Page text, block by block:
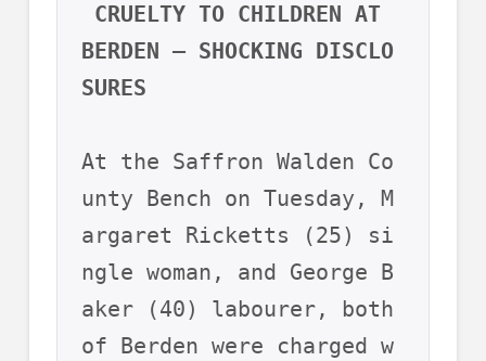
CRUELTY TO CHILDREN AT
BERDEN – SHOCKING DISCLO
SURES
At the Saffron Walden Co
unty Bench on Tuesday, M
argaret Ricketts (25) si
ngle woman, and George B
aker (40) labourer, both
of Berden were charged w